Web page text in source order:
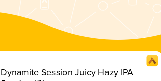
Dynamite Session Juicy Hazy IPA